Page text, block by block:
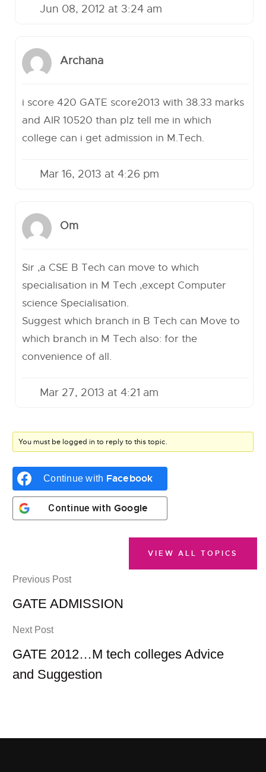
Jun 08, 2012 at 3:24 am
Archana
i score 420 GATE score2013 with 38.33 marks
and AIR 10520 than plz tell me in which
college can i get admission in M.Tech.
Mar 16, 2013 at 4:26 pm
Om
Sir ,a CSE B Tech can move to which
specialisation in M Tech ,except Computer
science Specialisation.
Suggest which branch in B Tech can Move to
which branch in M Tech also: for the
convenience of all.
Mar 27, 2013 at 4:21 am
You must be logged in to reply to this topic.
Continue with Facebook
Continue with Google
Previous Post
GATE ADMISSION
Next Post
GATE 2012…M tech colleges Advice
and Suggestion
VIEW ALL TOPICS